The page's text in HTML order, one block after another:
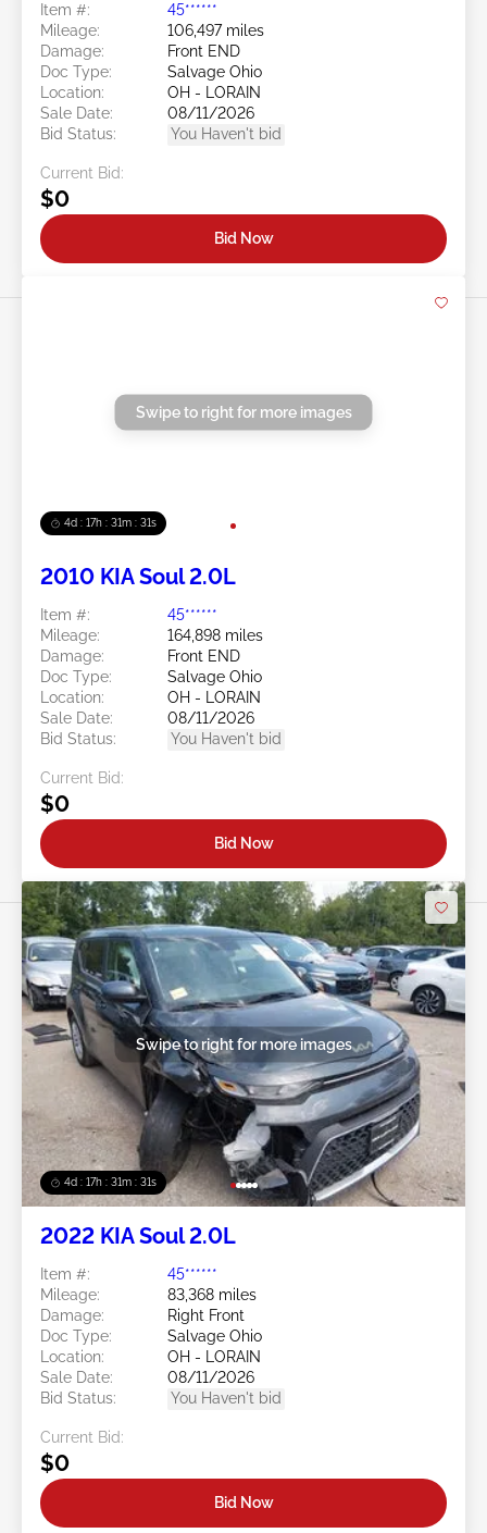
Item #:
45******
Mileage:
106,497 miles
Damage:
Front END
Doc Type:
Salvage Ohio
Location:
OH - LORAIN
Sale Date:
08/11/2026
Bid Status:
You Haven't bid
Current Bid:
$0
Bid Now
4d : 17h : 31m : 29s
2010 KIA Soul 2.0L
Item #:
45******
Mileage:
164,898 miles
Damage:
Front END
Doc Type:
Salvage Ohio
Sale Date:
Bid Status:
Current Bid:
$0
Bid Now
4d : 17h : 31m : 29s
Swipe to right for more images
2022 KIA Soul 2.0L
Item #:
45******
Mileage:
83,368 miles
Damage:
Right Front
Doc Type:
Salvage Ohio
Sale Date:
Bid Status:
Current Bid:
$0